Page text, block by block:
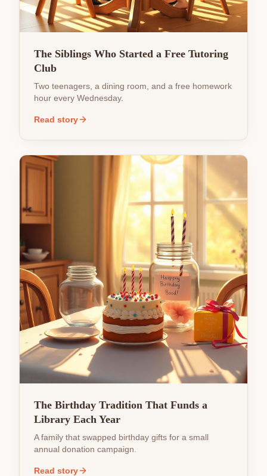
The Siblings Who Started a Free Tutoring
Club
Two teenagers, a dining room, and a free homework
hour every Wednesday.
Read story
The Birthday Tradition That Funds a
Library Each Year
A family that swapped birthday gifts for a small
annual donation campaign.
Read story